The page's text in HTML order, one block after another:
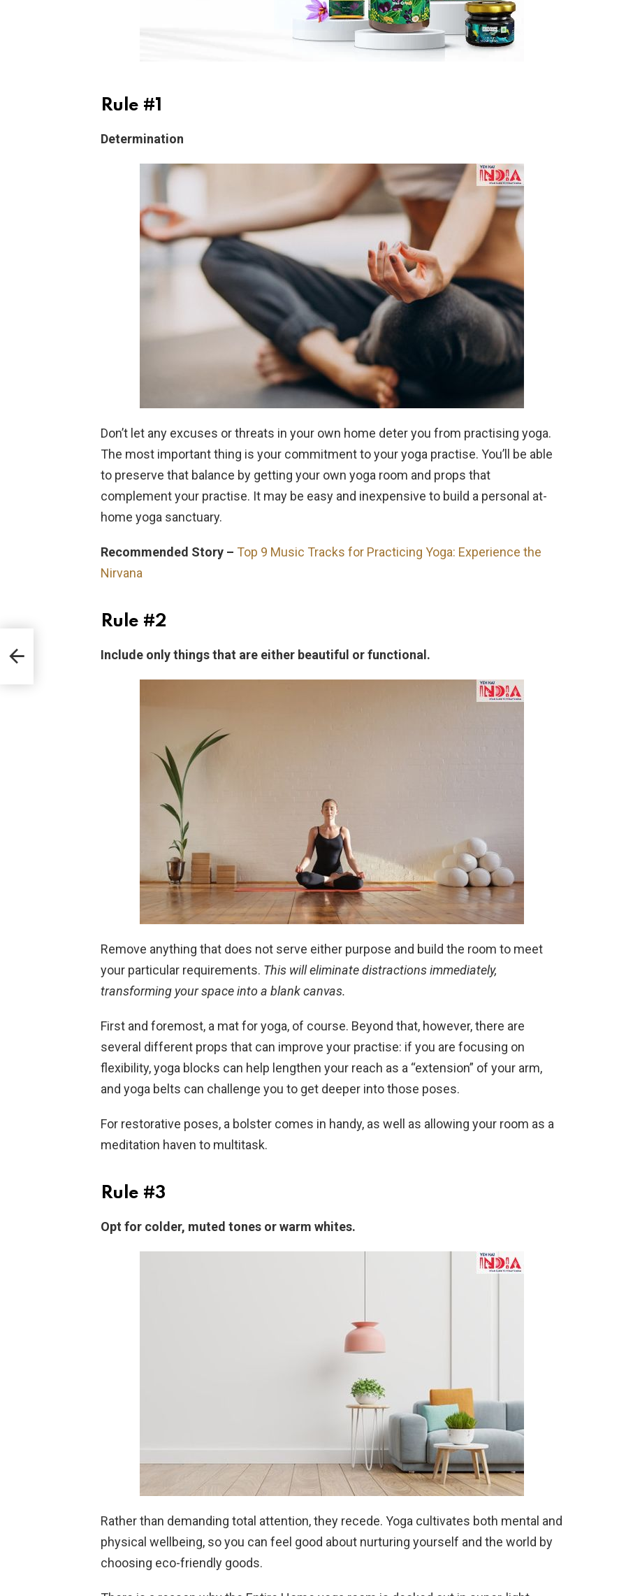
Rule #1
Determination
Don’t let any excuses or threats in your own home deter you from practising yoga.
The most important thing is your commitment to your yoga practise. You’ll be able
to preserve that balance by getting your own yoga room and props that
complement your practise. It may be easy and inexpensive to build a personal at-
home yoga sanctuary.
Recommended Story – Top 9 Music Tracks for Practicing Yoga: Experience the
Nirvana
Rule #2
Include only things that are either beautiful or functional.
Remove anything that does not serve either purpose and build the room to meet
your particular requirements. This will eliminate distractions immediately,
transforming your space into a blank canvas.
First and foremost, a mat for yoga, of course. Beyond that, however, there are
several different props that can improve your practise: if you are focusing on
flexibility, yoga blocks can help lengthen your reach as a “extension” of your arm,
and yoga belts can challenge you to get deeper into those poses.
For restorative poses, a bolster comes in handy, as well as allowing your room as a
meditation haven to multitask.
Rule #3
Opt for colder, muted tones or warm whites.
Rather than demanding total attention, they recede. Yoga cultivates both mental and
physical wellbeing, so you can feel good about nurturing yourself and the world by
choosing eco-friendly goods.